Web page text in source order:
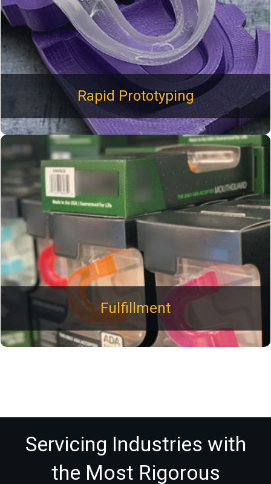
Rapid Prototyping
100% Fulfillment of your product. Adhesive bonding,
mechanical assembly, hot staking, and ultrasonic welding.
Plastimold also offers custom package design and
production. Bulk packed items are packaged with care so
they arrive to you without any damage during transit.
Fulfillment
Servicing Industries with
the Most Rigorous